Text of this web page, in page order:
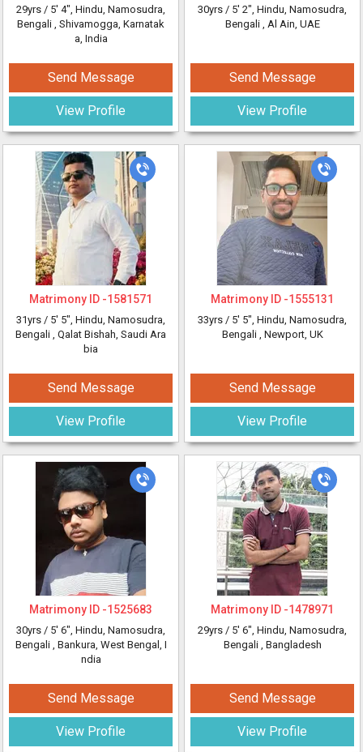
29yrs / 5' 4", Hindu, Namosudra,
Bengali , Shivamogga, Karnatak
a, India
Send Message
View Profile
30yrs / 5' 2", Hindu, Namosudra,
Bengali , Al Ain, UAE
Send Message
View Profile
Matrimony ID -1581571
31yrs / 5' 5", Hindu, Namosudra,
Bengali , Qalat Bishah, Saudi Ara
bia
Send Message
View Profile
Matrimony ID -1555131
33yrs / 5' 5", Hindu, Namosudra,
Bengali , Newport, UK
Send Message
View Profile
Matrimony ID -1525683
30yrs / 5' 6", Hindu, Namosudra,
Bengali , Bankura, West Bengal, I
ndia
Send Message
View Profile
Matrimony ID -1478971
29yrs / 5' 6", Hindu, Namosudra,
Bengali , Bangladesh
Send Message
View Profile